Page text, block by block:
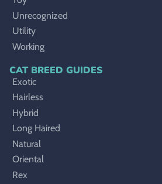
Unrecognized
Utility
Working
CAT BREED GUIDES
Exotic
Hairless
Hybrid
Long Haired
Natural
Oriental
Rex